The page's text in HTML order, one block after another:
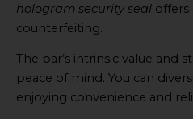
hologram security seal offers
counterfeiting.
The bar’s intrinsic value and
peace of mind. You can
enjoying convenience and